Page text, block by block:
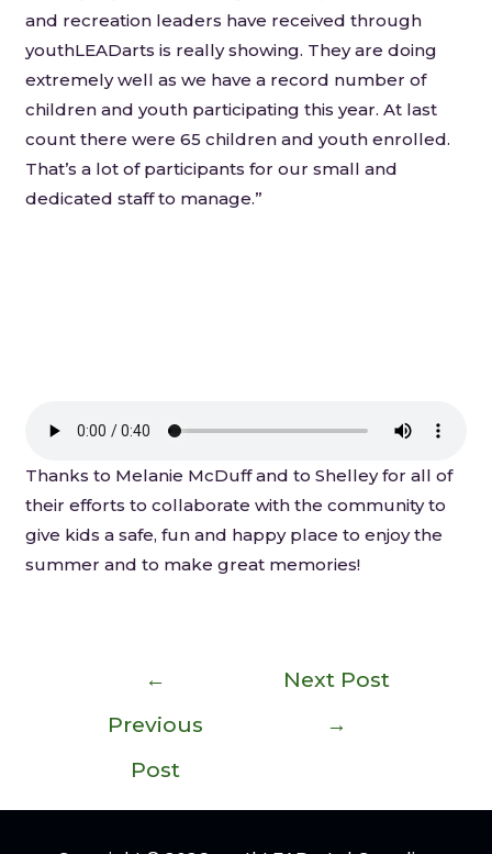
and recreation leaders have received through
youthLEADarts is really showing. They are doing
extremely well as we have a record number of
children and youth participating this year. At last
count there were 65 children and youth enrolled.
That’s a lot of participants for our small and
dedicated staff to manage.”
Thanks to Melanie McDuff and to Shelley for all of
their efforts to collaborate with the community to
give kids a safe, fun and happy place to enjoy the
summer and to make great memories!
←
Previous
Post
Next Post
→